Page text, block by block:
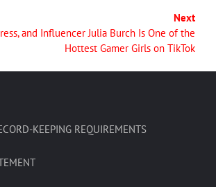
Next
and Influencer Julia Burch Is One of the
Hottest Gamer Girls on TikTok
KEEPING REQUIREMENTS